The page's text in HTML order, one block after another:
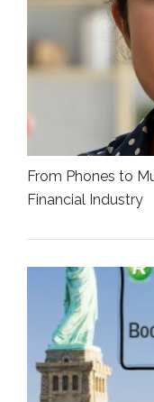
From Phones to
Financial Industry